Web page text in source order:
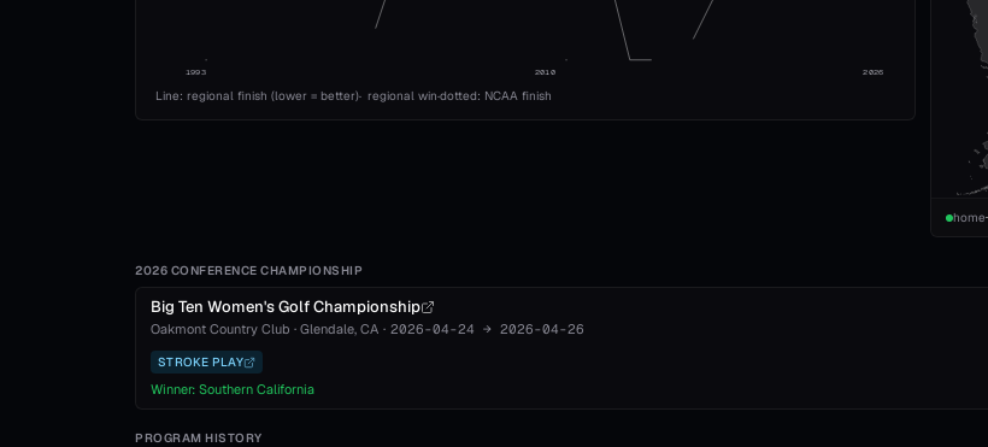
1993 2010 2026
Line: regional finish (lower = better)· regional win·dotted: NCAA finish
home
2026 CONFERENCE CHAMPIONSHIP
Big Ten Women's Golf Championship
Oakmont Country Club · Glendale, CA · 2026-04-24 → 2026-04-26
STROKE PLAY
Winner: Southern California
PROGRAM HISTORY